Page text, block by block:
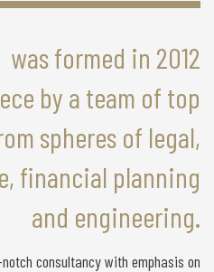
formed in 2012
by a team of top
spheres of legal,
financial planning
and engineering.
consultancy with emphasis on